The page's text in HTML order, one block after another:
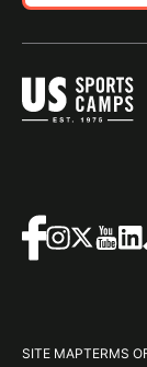
SITE MAPTERMS